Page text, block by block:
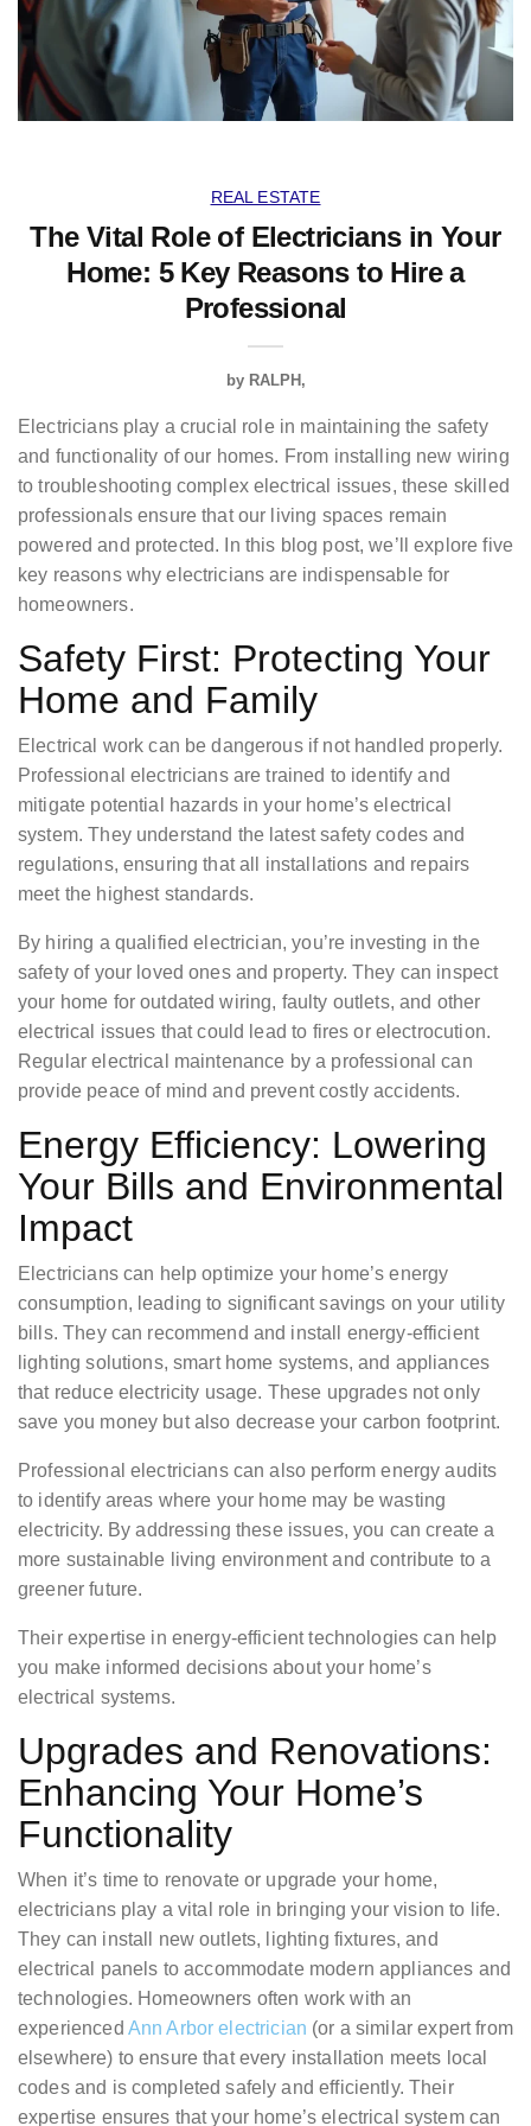
REAL ESTATE
The Vital Role of Electricians in Your
Home: 5 Key Reasons to Hire a
Professional
by RALPH
Electricians play a crucial role in maintaining the safety
and functionality of our homes. From installing new wiring
to troubleshooting complex electrical issues, these skilled
professionals ensure that our living spaces remain
powered and protected. In this blog post, we’ll explore five
key reasons why electricians are indispensable for
homeowners.
Safety First: Protecting Your
Home and Family
Electrical work can be dangerous if not handled properly.
Professional electricians are trained to identify and
mitigate potential hazards in your home’s electrical
system. They understand the latest safety codes and
regulations, ensuring that all installations and repairs
meet the highest standards.
By hiring a qualified electrician, you’re investing in the
safety of your loved ones and property. They can inspect
your home for outdated wiring, faulty outlets, and other
electrical issues that could lead to fires or electrocution.
Regular electrical maintenance by a professional can
provide peace of mind and prevent costly accidents.
Energy Efficiency: Lowering
Your Bills and Environmental
Impact
Electricians can help optimize your home’s energy
consumption, leading to significant savings on your utility
bills. They can recommend and install energy-efficient
lighting solutions, smart home systems, and appliances
that reduce electricity usage. These upgrades not only
save you money but also decrease your carbon footprint.
Professional electricians can also perform energy audits
to identify areas where your home may be wasting
electricity. By addressing these issues, you can create a
more sustainable living environment and contribute to a
greener future.
Their expertise in energy-efficient technologies can help
you make informed decisions about your home’s
electrical systems.
Upgrades and Renovations:
Enhancing Your Home’s
Functionality
When it’s time to renovate or upgrade your home,
electricians play a vital role in bringing your vision to life.
They can install new outlets, lighting fixtures, and
electrical panels to accommodate modern appliances and
technologies. Homeowners often work with an
experienced Ann Arbor electrician (or a similar expert from
elsewhere) to ensure that every installation meets local
codes and is completed safely and efficiently. Their
expertise ensures that your home’s electrical system can